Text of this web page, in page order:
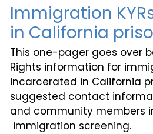
Immigration
in California
This one-pager goes over
Rights information for
incarcerated in California
suggested contact
and community members
immigration screening.